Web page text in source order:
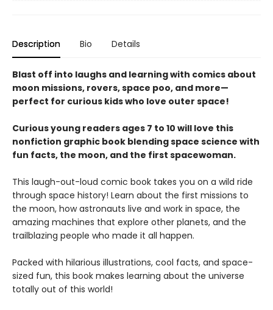
Description Bio Details
Blast off into laughs and learning with comics about
moon missions, rovers, space poo, and more—
perfect for curious kids who love outer space!
Curious young readers ages 7 to 10 will love this
nonfiction graphic book blending space science with
fun facts, the moon, and the first spacewoman.
This laugh-out-loud comic book takes you on a wild ride
through space history! Learn about the first missions to
the moon, how astronauts live and work in space, the
amazing machines that explore other planets, and the
trailblazing people who made it all happen.
Packed with hilarious illustrations, cool facts, and space-
sized fun, this book makes learning about the universe
totally out of this world!